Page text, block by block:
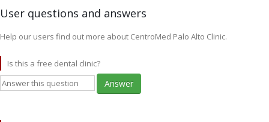
User questions and answers
Help our users find out more about CentroMed Palo Alto Clinic.
Is this a free dental clinic?
Answer